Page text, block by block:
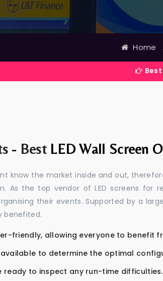
Home
Best Event
- Best LED Wall Screen
know the market inside and out,
As the top vendor of LED screens for
their events. Supported by a
benefited.
friendly, allowing everyone to benefit
to determine the optimal
ready to inspect any run-time difficulties.